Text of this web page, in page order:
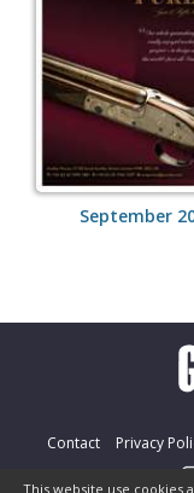
This website use cookies
September
Contact
Privacy